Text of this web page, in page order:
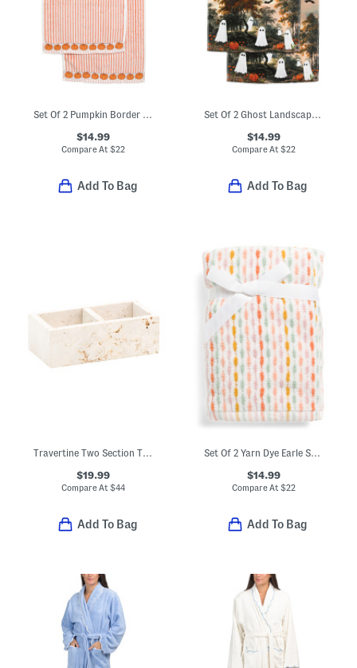
Set Of 2 Pumpkin Border Striped Hand Towels
$14.99
Compare At$22
Add To Bag
Set Of 2 Ghost Landscape Hand Towels
$14.99
Compare At $22
Add To Bag
Travertine Two Section Tray
$19.99
Compare At$44
Add To Bag
Set Of 2 Yarn Dye Earle Striped Hand Towels
$14.99
Compare At $22
Add To Bag